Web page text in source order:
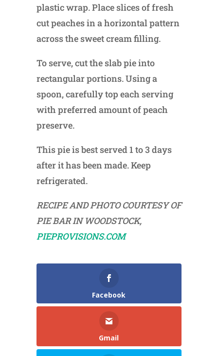
plastic wrap. Place slices of fresh
cut peaches in a horizontal pattern
across the sweet cream filling.
To serve, cut the slab pie into
rectangular portions. Using a
spoon, carefully top each serving
with preferred amount of peach
preserve.
This pie is best served 1 to 3 days
after it has been made. Keep
refrigerated.
RECIPE AND PHOTO COURTESY OF
PIE BAR IN WOODSTOCK,
PIEPROVISIONS.COM
Facebook
Gmail